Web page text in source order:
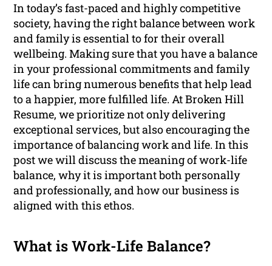
In today’s fast-paced and highly competitive
society, having the right balance between work
and family is essential to for their overall
wellbeing. Making sure that you have a balance
in your professional commitments and family
life can bring numerous benefits that help lead
to a happier, more fulfilled life. At Broken Hill
Resume, we prioritize not only delivering
exceptional services, but also encouraging the
importance of balancing work and life. In this
post we will discuss the meaning of work-life
balance, why it is important both personally
and professionally, and how our business is
aligned with this ethos.
What is Work-Life Balance?